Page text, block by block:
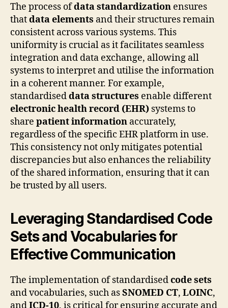
The process ofdata standardization ensures
thatdata elements and their structures remain
consistent across various systems. This
uniformity is crucial as it facilitates seamless
integration and data exchange, allowing all
systems to interpret and utilise the information
in a coherent manner. For example,
standardiseddata structures enable different
electronic health record (EHR) systems to
share patient information accurately,
regardless of the specific EHR platform in use.
This consistency not only mitigates potential
discrepancies but also enhances the reliability
of the shared information, ensuring that it can
be trusted by all users.
Leveraging Standardised Code
Sets and Vocabularies for
Effective Communication
The implementation of standardisedcode sets
and vocabularies, such asSNOMED CT, LOINC,
andICD-10, is critical for ensuring accurate and